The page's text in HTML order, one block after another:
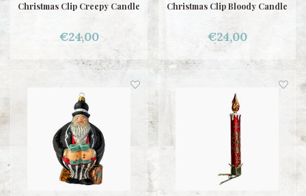
Christmas Clip Creepy Candle
€24,00
Christmas Clip Bloody Candle
€24,00